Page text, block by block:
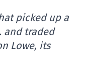
picked up a
and traded
Lowe, its